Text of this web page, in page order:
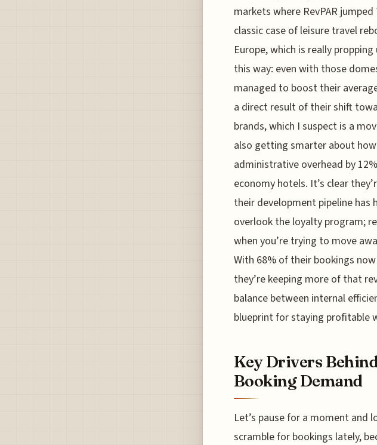
markets where RevPAR
classic case of leisure travel
Europe, which is really
this way: even with those
managed to boost their
a direct result of their shift
brands, which I suspect is a
also getting smarter about
administrative overhead by
economy hotels. It’s clear
their development pipeline has
overlook the loyalty program;
when you’re trying to move
With 68% of their bookings
they’re keeping more of that
balance between internal
blueprint for staying profitable
Key Drivers
Booking Demand
Let’s pause for a moment and
scramble for bookings lately,